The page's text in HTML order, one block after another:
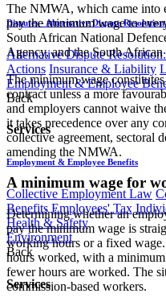
Disputes - Alternative Dispute
Alternative Dispute
Actions Insurance & Liability
Employment & Employee
Back
Services
Employment & Employee Benefits
Collective Employment Law
Benefits Employees' Tax
Health & Safety
Environment
Back
Services
The NMWA, which came into
pay the minimum wage to
South African National
Agency, and the South African
The minimum wage
contract unless a more
and employers cannot waive
it takes precedence over any
collective agreement, sectoral
amending the NMWA.
A minimum wage for
Determining whether an
pay the minimum wage is
working hours or a fixed
hours worked, with a
fewer hours are worked. The
commission-based workers.